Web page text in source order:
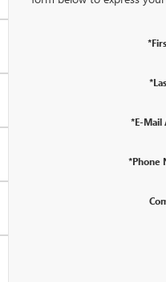
*E-Mail
*Phone